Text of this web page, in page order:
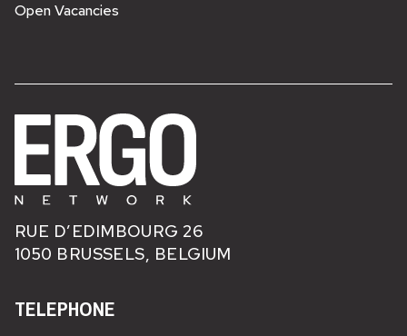
Open Vacancies
RUE D’EDIMBOURG 26
1050 BRUSSELS, BELGIUM
TELEPHONE